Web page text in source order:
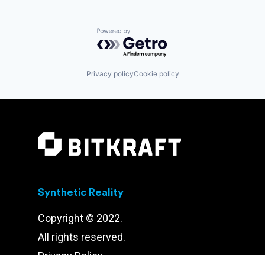
Powered by Getro.com
Privacy policyCookie policy
Synthetic Reality
Copyright © 2022.
All rights reserved.